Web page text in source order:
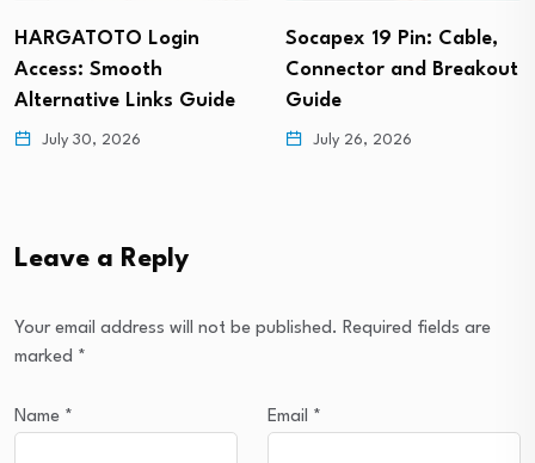
Socapex 19 Pin: Cable,
Connector and Breakout
Guide
July 26, 2026
Vietvip365: Registration
Guide, Features, and
Gaming Tips
July 24, 2026
Leave a Reply
Your email address will not be published. Required fields are
marked *
Name * Email *